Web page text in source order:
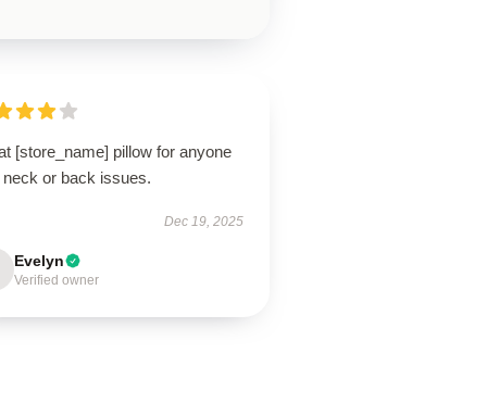
[store_name] pillow for anyone
neck or back issues.
Dec 19, 2025
Evelyn
Verified owner